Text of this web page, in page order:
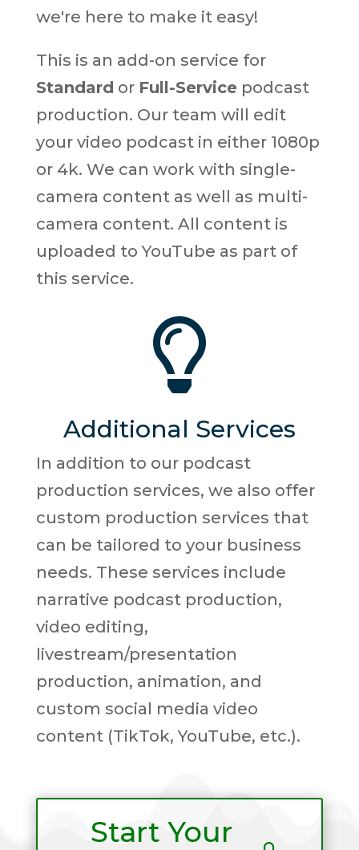
we're here to make it easy!
This is an add-on service for
Standard or Full-Service podcast
production. Our team will edit
your video podcast in either 1080p
or 4k. We can work with single-
camera content as well as multi-
camera content. All content is
uploaded to YouTube as part of
this service.

Additional Services
In addition to our podcast
production services, we also offer
custom production services that
can be tailored to your business
needs. These services include
narrative podcast production,
video editing,
livestream/presentation
production, animation, and
custom social media video
content (TikTok, YouTube, etc.).
Start Your